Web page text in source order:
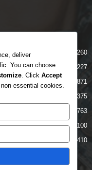
5260
5227
4871
4375
2763
2100
1410
deliver
You can choose
. Click Accept
essential cookies.